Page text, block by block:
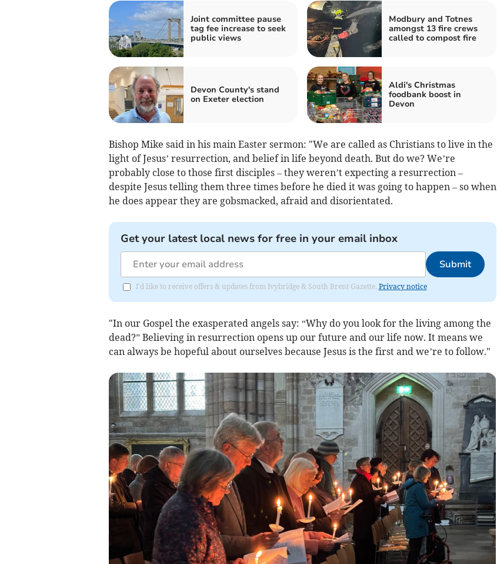
Joint committee pause
tag fee increase to seek
public views
Modbury and Totnes
amongst 13 fire crews
called to compost fire
Devon County's stand
on Exeter election
Aldi's Christmas
foodbank boost in
Devon
Bishop Mike said in his main Easter sermon: "We are called as Christians to live in the
light of Jesus’ resurrection, and belief in life beyond death. But do we? We’re
probably close to those first disciples – they weren’t expecting a resurrection –
despite Jesus telling them three times before he died it was going to happen – so when
he does appear they are gobsmacked, afraid and disorientated.
Get your latest local news for free in your email inbox
Submit
I'd like to receive offers & updates from Ivybridge & South Brent Gazette. Privacy notice
"In our Gospel the exasperated angels say: “Why do you look for the living among the
dead?” Believing in resurrection opens up our future and our life now. It means we
can always be hopeful about ourselves because Jesus is the first and we’re to follow."